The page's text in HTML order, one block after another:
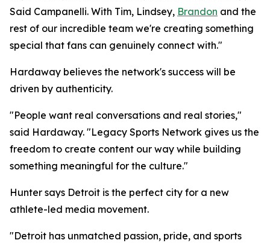
Said Campanelli. With Tim, Lindsey, Brandon and the
rest of our incredible team we're creating something
special that fans can genuinely connect with."
Hardaway believes the network's success will be
driven by authenticity.
"People want real conversations and real stories,"
said Hardaway. "Legacy Sports Network gives us the
freedom to create content our way while building
something meaningful for the culture."
Hunter says Detroit is the perfect city for a new
athlete-led media movement.
"Detroit has unmatched passion, pride, and sports